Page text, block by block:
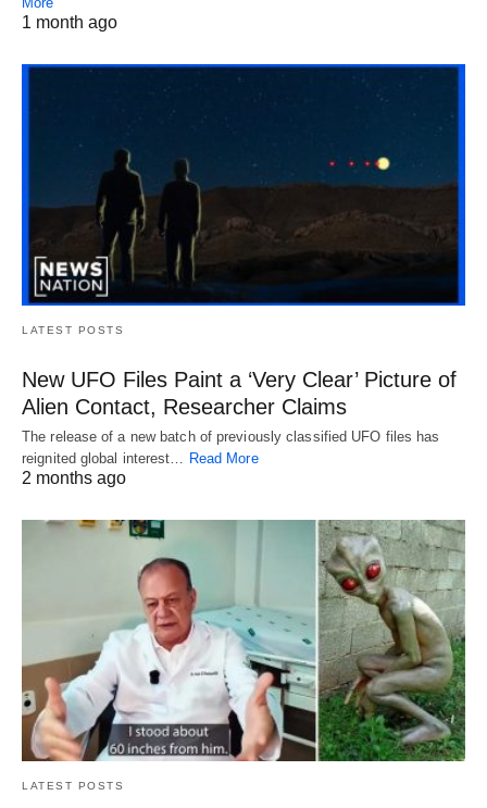
1 month ago
LATEST POSTS
New UFO Files Paint a ‘Very Clear’ Picture of
Alien Contact, Researcher Claims
The release of a new batch of previously classified UFO files has
reignited global interest…
Read More
2 months ago
LATEST POSTS